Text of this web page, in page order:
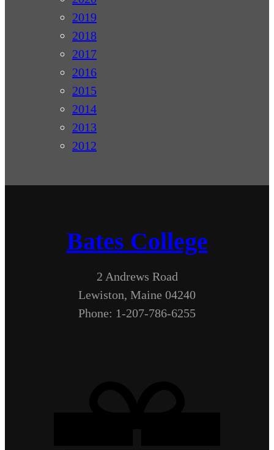
2019
2018
2017
2016
2015
2014
2013
2012
Bates College
2 Andrews Road
Lewiston, Maine 04240
Phone: 1-207-786-6255